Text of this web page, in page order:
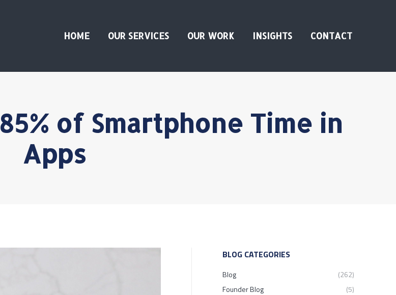
HOME OUR SERVICES OUR WORK INSIGHTS CONTACT
of Smartphone Time in
Apps
BLOG CATEGORIES
Blog
(262)
Founder Blog
(5)